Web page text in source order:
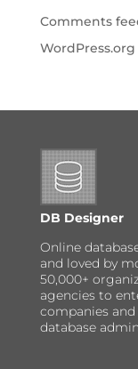
Comments
WordPress.org
DB Designer
Online
and loved by
50,000+
agencies to
companies
database